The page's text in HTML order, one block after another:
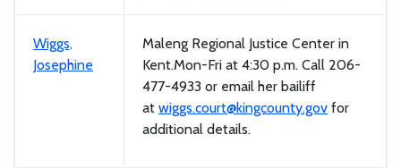
Wiggs,
Josephine
Maleng Regional Justice Center in
Kent.Mon-Fri at 4:30 p.m. Call 206-
477-4933 or email her bailiff
at wiggs.court@kingcounty.gov for
additional details.